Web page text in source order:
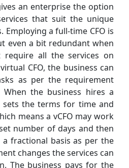
an enterprise the option
that suit the unique
Employing a full-time CFO is
even a bit redundant when
require all the services on
CFO, the business can
as per the requirement
When the business hires a
sets the terms for time and
means a vCFO may work
number of days and then
fractional basis as per the
changes the services can
The business pays for the